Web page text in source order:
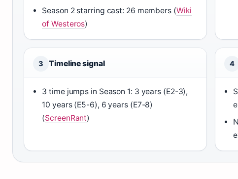
Season 2 starring cast: 26 members (Wiki
of Westeros)
3 Timeline signal
3 time jumps in Season 1: 3 years (E2-3),
10 years (E5-6), 6 years (E7-8)
(ScreenRant)
4